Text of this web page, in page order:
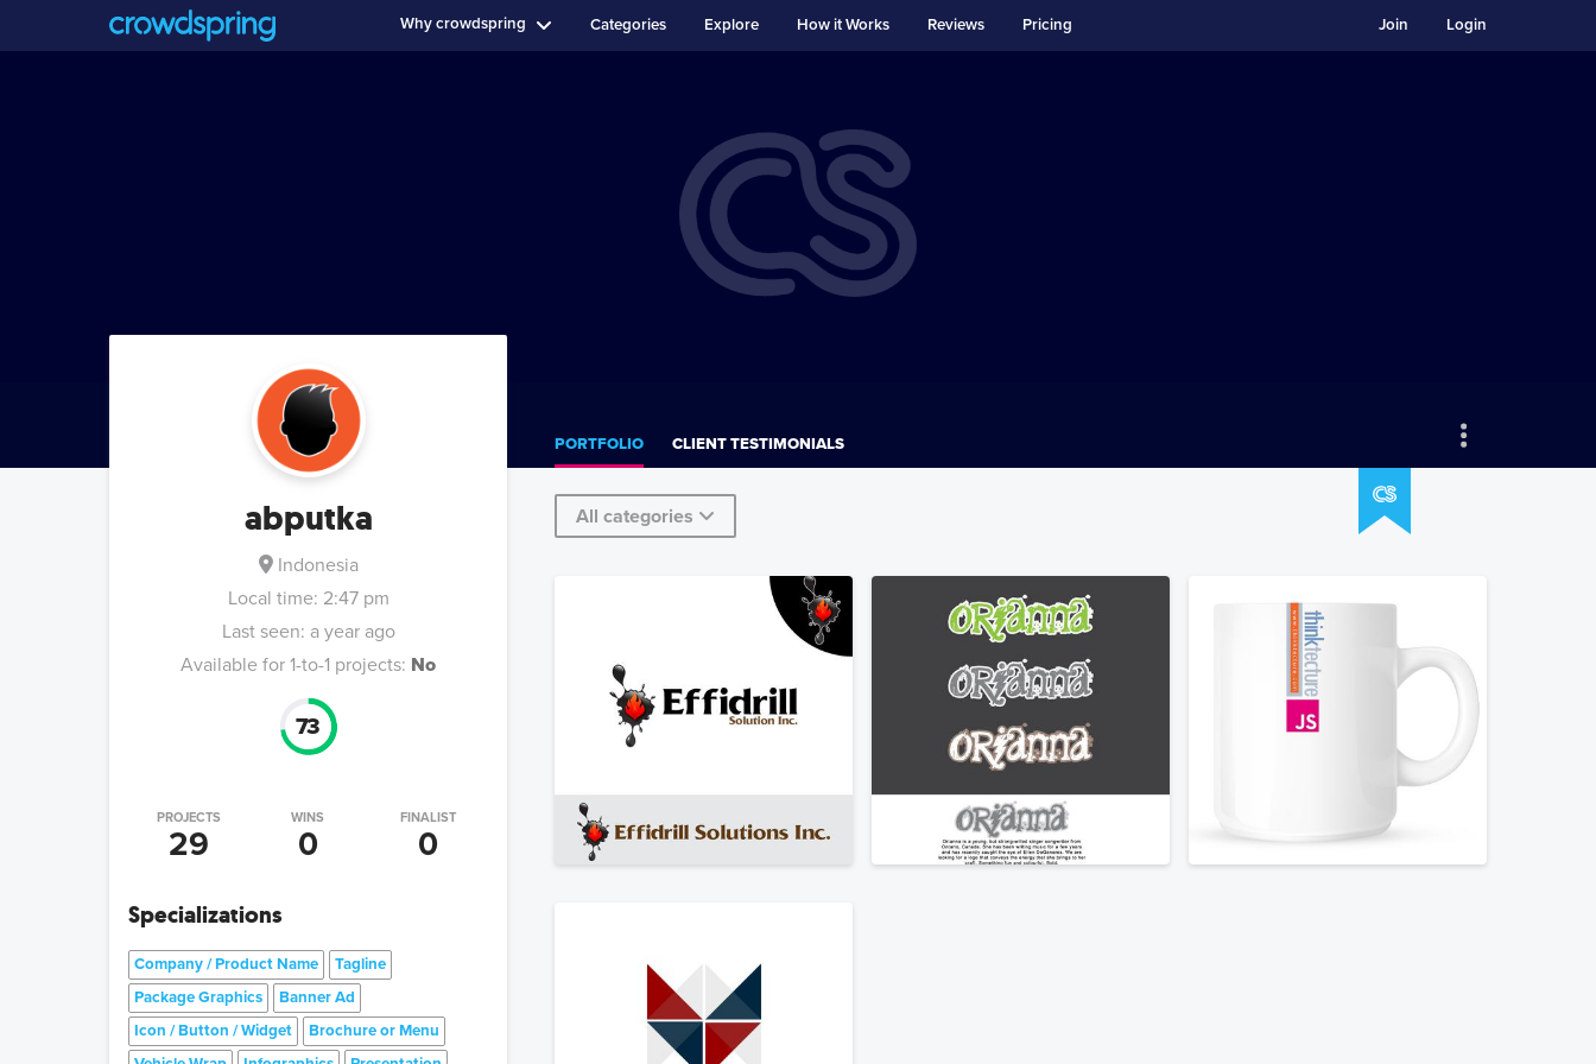
Why crowdspring Categories Explore How it Works Reviews Pricing Login
Join
abputka
Indonesia
Local time: 2:47 pm
Last seen: a year ago
Available for 1-to-1 projects: No
73
PROJECTS
29
WINS
0
FINALIST
0
Specializations
Company / Product Name
Tagline
Package Graphics
Banner Ad
Icon / Button / Widget
Brochure or Menu
PORTFOLIO CLIENT TESTIMONIALS
All categories